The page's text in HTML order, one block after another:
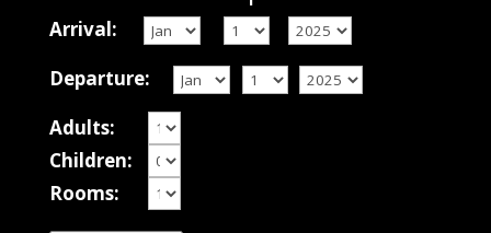
Arrival:
Departure:
Adults:
Children:
Rooms: